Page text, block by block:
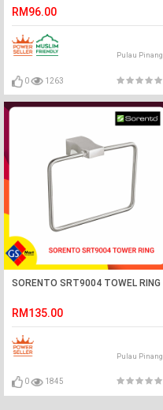
RM96.00
Pulau Pinang
0 1263
SORENTO SRT9004 TOWEL RING
RM135.00
Pulau Pinang
0 1845